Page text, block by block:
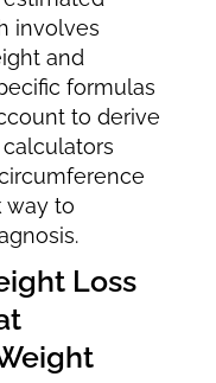
involves
and
formulas
to derive
way to
Loss